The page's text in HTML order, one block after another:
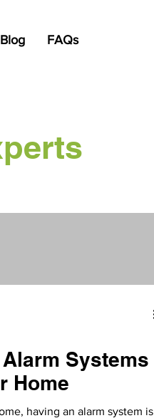
Blog FAQs
Systems
Home
having an alarm system is